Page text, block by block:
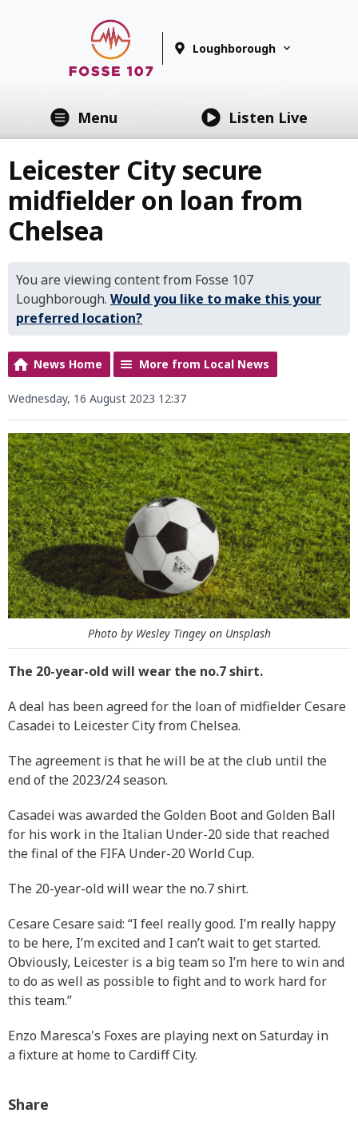
Loughborough
Menu Listen Live
Leicester City secure
midfielder on loan from
Chelsea
You are viewing content from Fosse 107
Loughborough. Would you like to make this your
preferred location?
News Home More from Local News
Wednesday, 16 August 2023 12:37
Photo by Wesley Tingey on Unsplash
The 20-year-old will wear the no.7 shirt.
A deal has been agreed for the loan of midfielder Cesare
Casadei to Leicester City from Chelsea.
The agreement is that he will be at the club until the
end of the 2023/24 season.
Casadei was awarded the Golden Boot and Golden Ball
for his work in the Italian Under-20 side that reached
the final of the FIFA Under-20 World Cup.
The 20-year-old will wear the no.7 shirt.
Cesare Cesare said: “I feel really good. I’m really happy
to be here, I’m excited and I can’t wait to get started.
Obviously, Leicester is a big team so I’m here to win and
to do as well as possible to fight and to work hard for
this team.”
Enzo Maresca's Foxes are playing next on Saturday in
a fixture at home to Cardiff City.
Share